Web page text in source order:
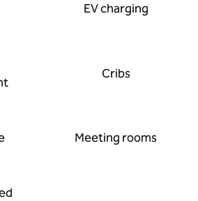
EV charging
Cribs
Meeting rooms